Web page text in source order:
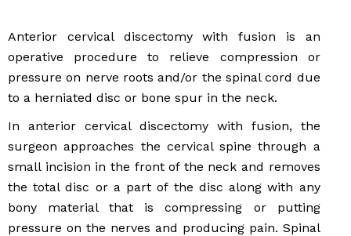
Anterior cervical discectomy with fusion is an
operative procedure to relieve compression or
pressure on nerve roots and/or the spinal cord due
to a herniated disc or bone spur in the neck.
In anterior cervical discectomy with fusion, the
surgeon approaches the cervical spine through a
small incision in the front of the neck and removes
the total disc or a part of the disc along with any
bony material that is compressing or putting
pressure on the nerves and producing pain. Spinal